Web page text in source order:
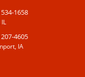
1658
IL
4605
IA